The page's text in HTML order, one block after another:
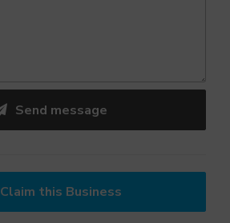
Send message
Claim this Business